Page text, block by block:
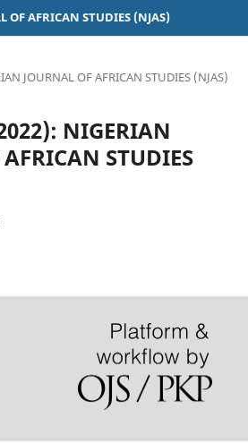
OF AFRICAN STUDIES (NJAS)
JOURNAL OF AFRICAN STUDIES (NJAS)
NIGERIAN
STUDIES